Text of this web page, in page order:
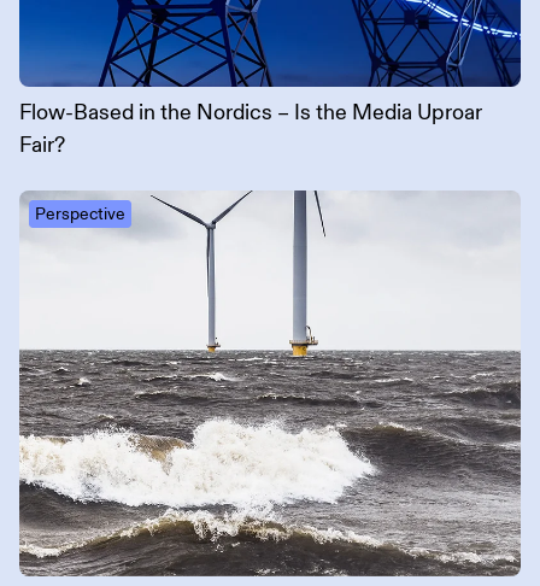
Flow-Based in the Nordics – Is the Media Uproar
Fair?
Perspective